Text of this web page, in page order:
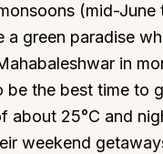
(mid-
a green paradise
in
be the best time to
about 25°C and
weekend